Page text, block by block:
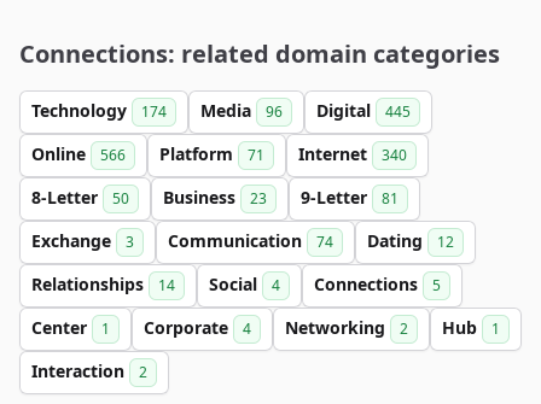
Connections: related domain categories
Technology 174 Media 96 Digital 445
Online 566 Platform 71 Internet 340
8-Letter 50 Business 23 9-Letter 81
Exchange 3 Communication 74 Dating 12
Relationships 14 Social 4 Connections 5
Center 1 Corporate 4 Networking 2 Hub 1
Interaction 2